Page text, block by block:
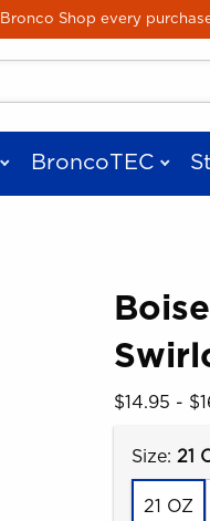
Shop every
Skip to main
BroncoTEC
Our Price:
$14.95 -
Select
Size: 21
21 OZ
images to